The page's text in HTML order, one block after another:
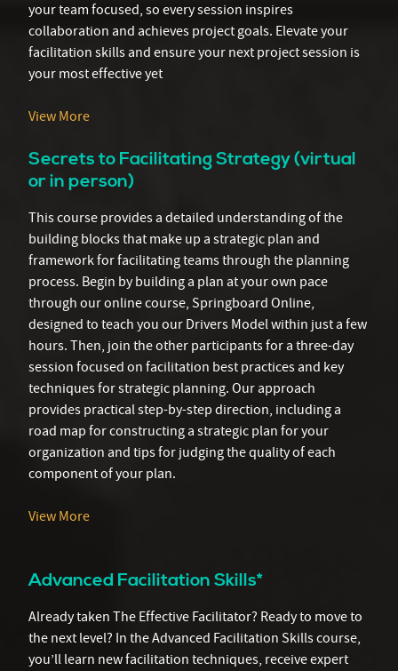
your team focused, so every session inspires
collaboration and achieves project goals. Elevate your
facilitation skills and ensure your next project session is
your most effective yet
View More
Secrets to Facilitating Strategy (virtual
or in person)
This course provides a detailed understanding of the
building blocks that make up a strategic plan and
framework for facilitating teams through the planning
process. Begin by building a plan at your own pace
through our online course, Springboard Online,
designed to teach you our Drivers Model within just a few
hours. Then, join the other participants for a three-day
session focused on facilitation best practices and key
techniques for strategic planning. Our approach
provides practical step-by-step direction, including a
road map for constructing a strategic plan for your
organization and tips for judging the quality of each
component of your plan.
View More
Advanced Facilitation Skills*
Already taken The Effective Facilitator? Ready to move to
the next level? In the Advanced Facilitation Skills course,
you’ll learn new facilitation techniques, receive expert